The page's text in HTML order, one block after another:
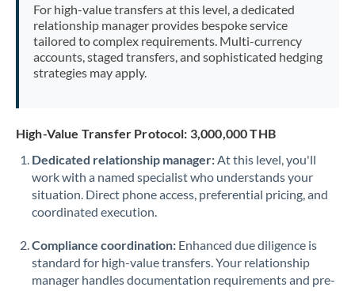
Netherlands
New Zealand
Nigeria
Oman
Pakistan Not supported at this time
PhilippinesNot supported at this time
Portugal
For high-value transfers at this level, a dedicated
relationship manager provides bespoke service
tailored to complex requirements. Multi-currency
accounts, staged transfers, and sophisticated hedging
strategies may apply.
High-Value Transfer Protocol: 3,000,000 THB
Dedicated relationship manager:At this level, you'll
work with a named specialist who understands your
situation. Direct phone access, preferential pricing, and
coordinated execution.
Compliance coordination: Enhanced due diligence is
standard for high-value transfers. Your relationship
manager handles documentation requirements and pre-